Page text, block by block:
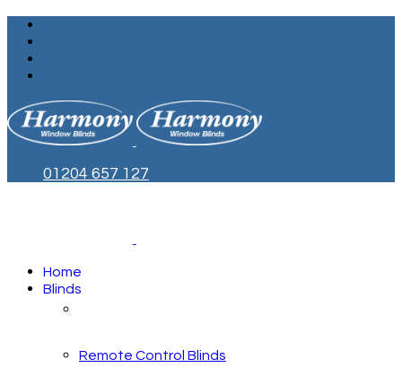
01204 657 127
Home
Blinds
Remote Control Blinds